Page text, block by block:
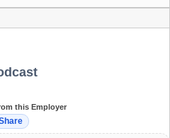
this Employer